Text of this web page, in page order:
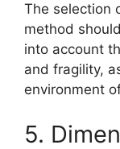
The selection
method
into account
and fragility,
environment
5.